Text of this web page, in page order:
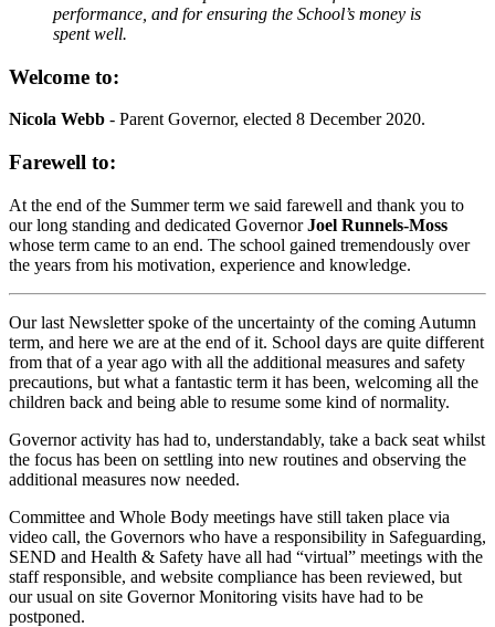
performance, and for ensuring the School’s money is
spent well.
Welcome to:
Nicola Webb - Parent Governor, elected 8 December 2020.
Farewell to:
At the end of the Summer term we said farewell and thank you to
our long standing and dedicated GovernorJoel Runnels-Moss
whose term came to an end. The school gained tremendously over
the years from his motivation, experience and knowledge.
Our last Newsletter spoke of the uncertainty of the coming Autumn
term, and here we are at the end of it. School days are quite different
from that of a year ago with all the additional measures and safety
precautions, but what a fantastic term it has been, welcoming all the
children back and being able to resume some kind of normality.
Governor activity has had to, understandably, take a back seat whilst
the focus has been on settling into new routines and observing the
additional measures now needed.
Committee and Whole Body meetings have still taken place via
video call, the Governors who have a responsibility in Safeguarding,
SEND and Health & Safety have all had “virtual” meetings with the
staff responsible, and website compliance has been reviewed, but
our usual on site Governor Monitoring visits have had to be
postponed.